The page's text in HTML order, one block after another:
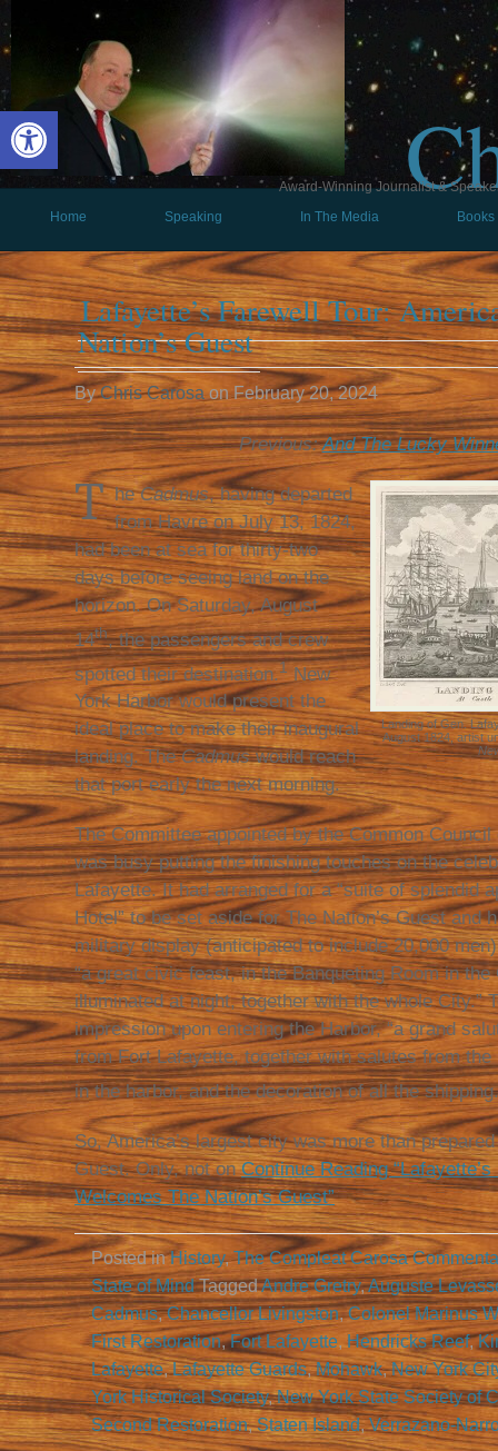
Open toolbar
Award-Winning Journalist &
Home
Speaking In The Media Books
Lafayette’s Farewell Tour:
Nation’s Guest
ByChris CarosaonFebruary 20, 2024
Previous:And The Lucky
Landing of Gen.
August 1824, artist
T heCadmus, having departed
from Havre on July 13, 1824,
had been at sea for thirty-two
days before seeing land on the
horizon. On Saturday, August
14th, the passengers and crew
spotted their destination.1New
York Harbor would present the
ideal place to make their inaugural
landing. TheCadmuswould reach
that port early the next morning.
The Committee appointed by the Common
was busy putting the finishing touches on the
Lafayette. It had arranged for a “suite of splendid
Hotel” to be set aside for The Nation’s Guest and
military display (anticipated to include 20,000
“a great civic feast, in the Banqueting Room in
illuminated at night, together with the whole City.”
impression upon entering the Harbor, “a grand
from Fort Lafayette, together with salutes from
in the harbor, and the decoration of all the
So, America’s largest city was more than
Guest. Only, not onContinue Reading
Welcomes The Nation’s Guest”
Posted inHistory,The Compleat Carosa
State of Mind TaggedAndre Gretry,Auguste
Cadmus,Chancellor Livingston,Colonel Marinus
First Restoration,Fort Lafayette, Hendricks Reef,
Lafayette,Lafayette Guards,Mohawk,New York
York Historical Society,New York State Society of
Second Restoration,Staten Island,Verrazano-